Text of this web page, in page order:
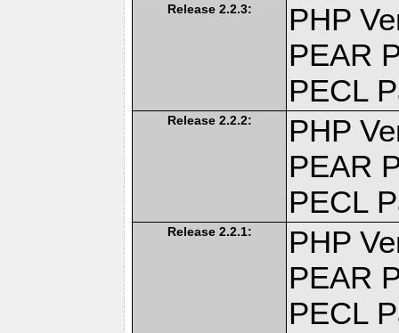
Release 2.2.3:
PHP
PEAR
PECL
Release 2.2.2:
PHP
PEAR
PECL
Release 2.2.1:
PHP
PEAR
PECL